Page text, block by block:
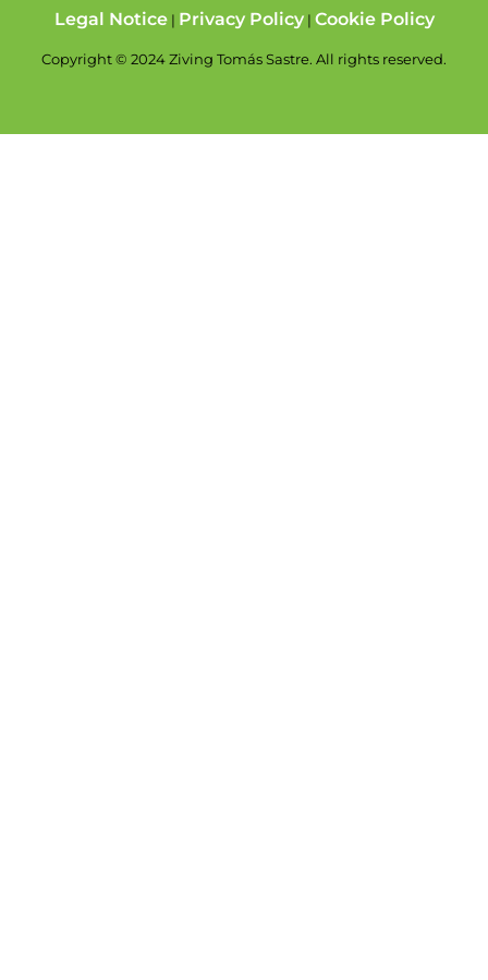
Legal Notice| Privacy Policy| Cookie Policy
Copyright © 2024 Ziving Tomás Sastre. All rights reserved.